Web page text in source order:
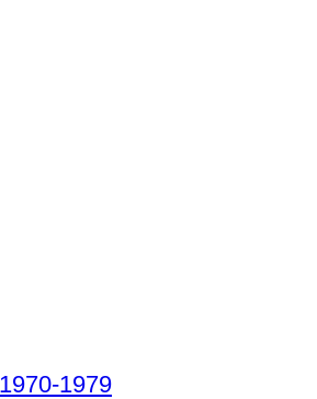
1970-1979